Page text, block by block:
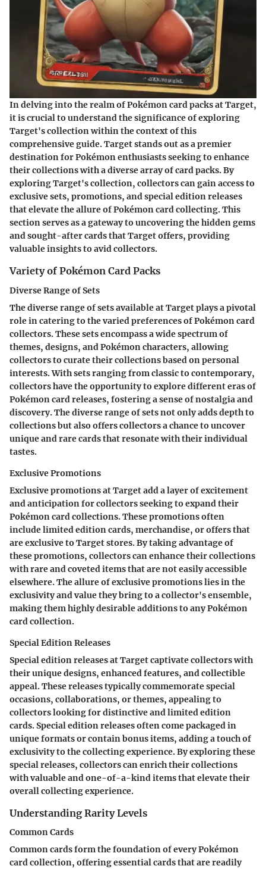
In delving into the realm of Pokémon card packs at Target,
it is crucial to understand the significance of exploring
Target's collection within the context of this
comprehensive guide. Target stands out as a premier
destination for Pokémon enthusiasts seeking to enhance
their collections with a diverse array of card packs. By
exploring Target's collection, collectors can gain access to
exclusive sets, promotions, and special edition releases
that elevate the allure of Pokémon card collecting. This
section serves as a gateway to uncovering the hidden gems
and sought-after cards that Target offers, providing
valuable insights to avid collectors.
Variety of Pokémon Card Packs
Diverse Range of Sets
The diverse range of sets available at Target plays a pivotal
role in catering to the varied preferences of Pokémon card
collectors. These sets encompass a wide spectrum of
themes, designs, and Pokémon characters, allowing
collectors to curate their collections based on personal
interests. With sets ranging from classic to contemporary,
collectors have the opportunity to explore different eras of
Pokémon card releases, fostering a sense of nostalgia and
discovery. The diverse range of sets not only adds depth to
collections but also offers collectors a chance to uncover
unique and rare cards that resonate with their individual
tastes.
Exclusive Promotions
Exclusive promotions at Target add a layer of excitement
and anticipation for collectors seeking to expand their
Pokémon card collections. These promotions often
include limited edition cards, merchandise, or offers that
are exclusive to Target stores. By taking advantage of
these promotions, collectors can enhance their collections
with rare and coveted items that are not easily accessible
elsewhere. The allure of exclusive promotions lies in the
exclusivity and value they bring to a collector's ensemble,
making them highly desirable additions to any Pokémon
card collection.
Special Edition Releases
Special edition releases at Target captivate collectors with
their unique designs, enhanced features, and collectible
appeal. These releases typically commemorate special
occasions, collaborations, or themes, appealing to
collectors looking for distinctive and limited edition
cards. Special edition releases often come packaged in
unique formats or contain bonus items, adding a touch of
exclusivity to the collecting experience. By exploring these
special releases, collectors can enrich their collections
with valuable and one-of-a-kind items that elevate their
overall collecting experience.
Understanding Rarity Levels
Common Cards
Common cards form the foundation of every Pokémon
card collection, offering essential cards that are readily